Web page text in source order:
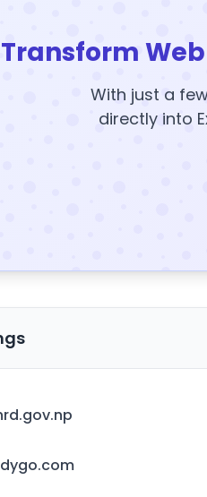
Transform
With just a
directly into